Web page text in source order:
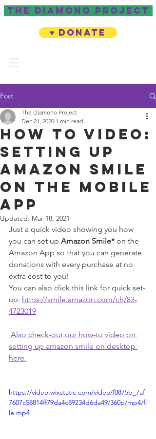
The Diamono project
♥ Donate
Post
How to Video:
Setting Up
Amazon Smile
on the Mobile
App
The Diamono Project
Dec 21, 2020 1 min read
Updated: Mar 18, 2021
Just a quick video showing you how
you can set up Amazon Smile* on the
Amazon App so that you can generate
donations with every purchase at no
extra cost to you!
You can also click this link for quick set-
up: https://smile.amazon.com/ch/83-
4723019
Also check-out our how-to video on
setting up amazon smile on desktop
here.
https://video.wixstatic.com/video/f0875b_7af
7607c58814ff79da4c89234d6da49/360p/mp4/fi
le.mp4